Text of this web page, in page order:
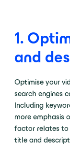
1.
and
Optimise your
search engines
Including
more emphasis
factor relates to
title and